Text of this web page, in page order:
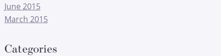
June 2015
March 2015
Categories